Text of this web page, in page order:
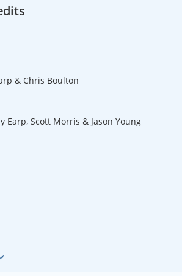
& Chris Boulton
Earp, Scott Morris & Jason Young